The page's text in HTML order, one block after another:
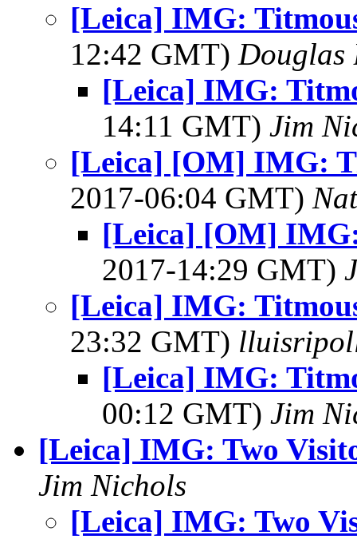
[Leica] IMG:
12:42 GMT) Douglas
[Leica] IMG:
14:11 GMT) Jim
[Leica] [OM] IMG:
2017-06:04 GMT)
[Leica] [OM]
2017-14:29 GMT)
[Leica] IMG:
23:32 GMT)
[Leica] IMG:
00:12 GMT) Jim
[Leica] IMG: Two
Jim Nichols
[Leica] IMG: Two